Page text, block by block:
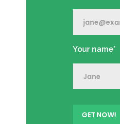
Your name*